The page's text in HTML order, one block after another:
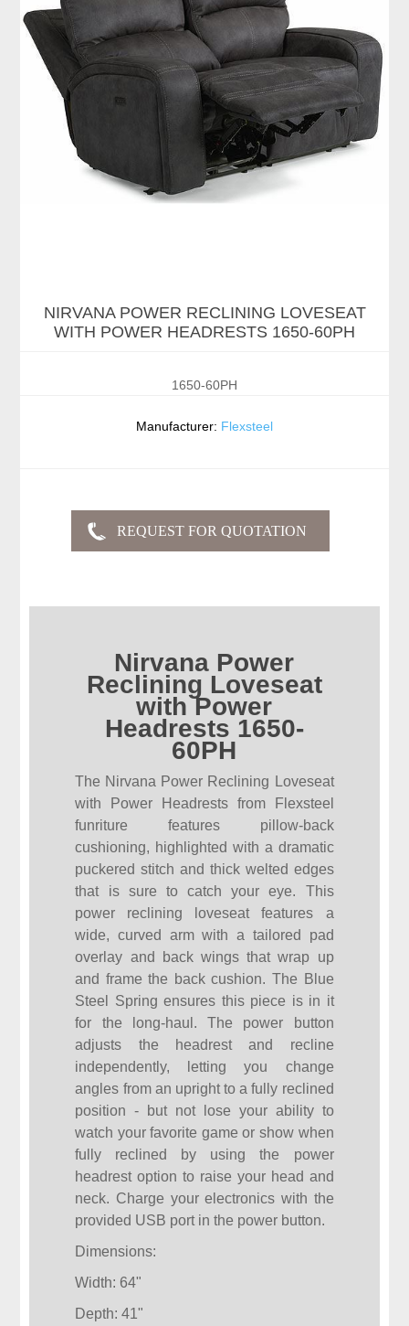
NIRVANA POWER RECLINING LOVESEAT
WITH POWER HEADRESTS 1650-60PH
1650-60PH
Manufacturer: Flexsteel
Nirvana Power
Reclining Loveseat
with Power
Headrests 1650-
60PH
The Nirvana Power Reclining Loveseat
with Power Headrests from Flexsteel
funriture features pillow-back
cushioning, highlighted with a dramatic
puckered stitch and thick welted edges
that is sure to catch your eye. This
power reclining loveseat features a
wide, curved arm with a tailored pad
overlay and back wings that wrap up
and frame the back cushion. The Blue
Steel Spring ensures this piece is in it
for the long-haul. The power button
adjusts the headrest and recline
independently, letting you change
angles from an upright to a fully reclined
position - but not lose your ability to
watch your favorite game or show when
fully reclined by using the power
headrest option to raise your head and
neck. Charge your electronics with the
provided USB port in the power button.
Dimensions:
Width: 64"
Depth: 41"